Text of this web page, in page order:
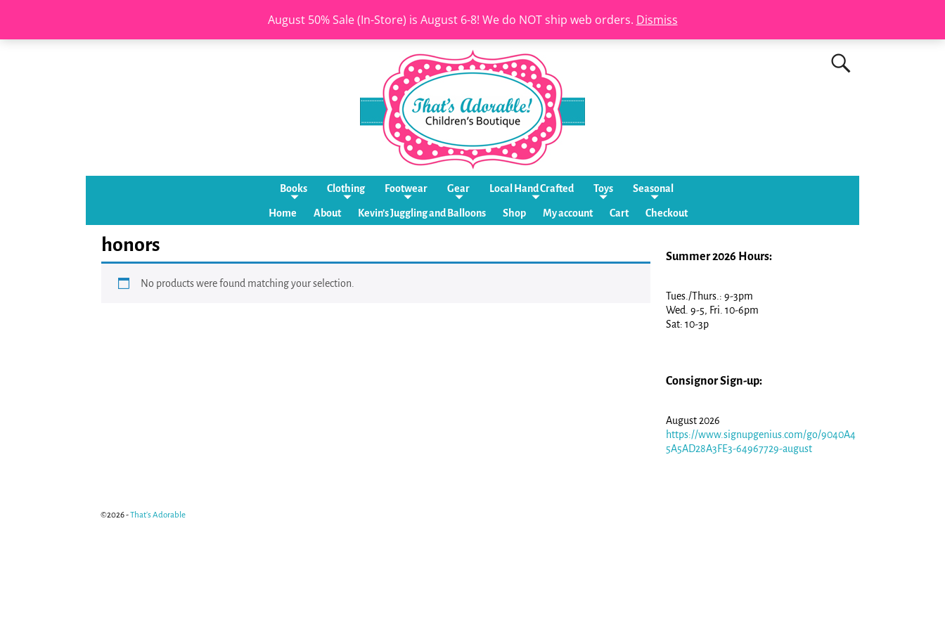
August 50% Sale (In-Store) is August 6-8! We do NOT ship web orders. Dismiss
Books Clothing Footwear Gear Local Hand Crafted Toys Seasonal
Home About Kevin’s Juggling and Balloons Shop My account Cart Checkout
honors
No products were found matching your selection.
Summer 2026 Hours:
Tues./Thurs.: 9-3pm
Wed. 9-5, Fri. 10-6pm
Sat: 10-3p
Consignor Sign-up:
August 2026
https://www.signupgenius.com/go/9040A4
5A5AD28A3FE3-64967729-august
©2026 -That's Adorable